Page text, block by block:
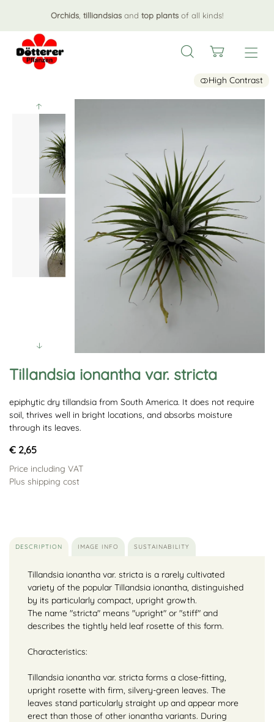
Orchids tilliandsias and top plants of all kinds!
High Contrast
Tillandsia ionantha var. stricta
epiphytic dry tillandsia from South America. It does not require
soil, thrives well in bright locations, and absorbs moisture
through its leaves.
€ 2,65
Price including VAT
Plus shipping cost
DESCRIPTION IMAGE INFO SUSTAINABILITY
Tillandsia ionantha var. stricta is a rarely cultivated
variety of the popular Tillandsia ionantha, distinguished
by its particularly compact, upright growth.
The name "stricta" means "upright" or "stiff" and
describes the tightly held leaf rosette of this form.
Characteristics:
Tillandsia ionantha var. stricta forms a close-fitting,
upright rosette with firm, silvery-green leaves. The
leaves stand particularly straight up and appear more
erect than those of other ionantha variants. During